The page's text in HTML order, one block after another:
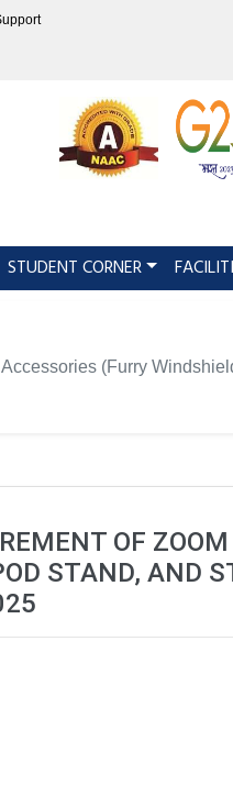
STUDENT CORNER
(Furry
OF
STAND, AND